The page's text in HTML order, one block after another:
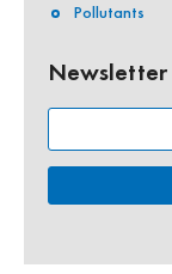
Pollutants
Newsletter